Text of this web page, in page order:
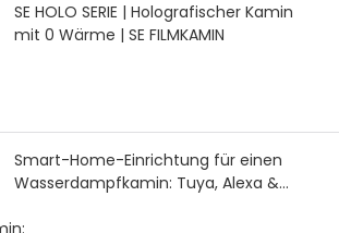
SE HOLO SERIE | Holografischer Kamin
mit 0 Wärme | SE FILMKAMIN
Smart-Home-Einrichtung für einen
Wasserdampfkamin: Tuya, Alexa &